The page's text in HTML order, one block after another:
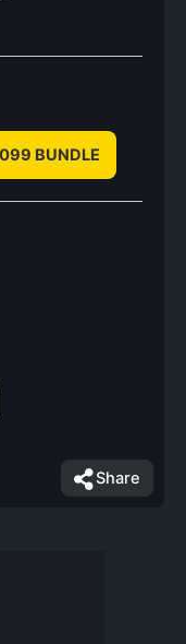
BUNDLE
Share